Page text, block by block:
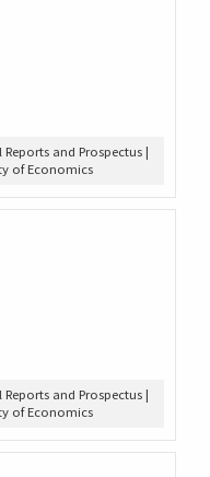
and Prospectus |
of Economics
and Prospectus |
of Economics